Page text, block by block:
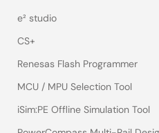
e² studio
CS+
Renesas Flash Programmer
MCU / MPU Selection Tool
iSim:PE Offline Simulation Tool